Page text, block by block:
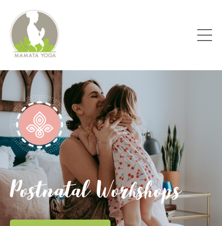
Postnatal Workshops